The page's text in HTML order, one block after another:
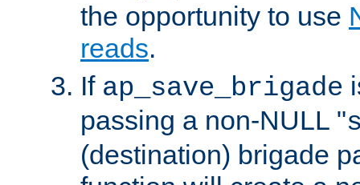
the opportunity to use
reads.
If ap_save_brigade
passing a non-NULL "
(destination) brigade